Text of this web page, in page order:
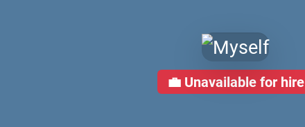
💼 Unavailable for hire